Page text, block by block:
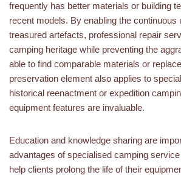
frequently has better materials or building
recent models. By enabling the continuous
treasured artefacts, professional repair
camping heritage while preventing the
able to find comparable materials or
preservation element also applies to
historical reenactment or expedition
equipment features are invaluable.
Education and knowledge sharing are
advantages of specialised camping
help clients prolong the life of their